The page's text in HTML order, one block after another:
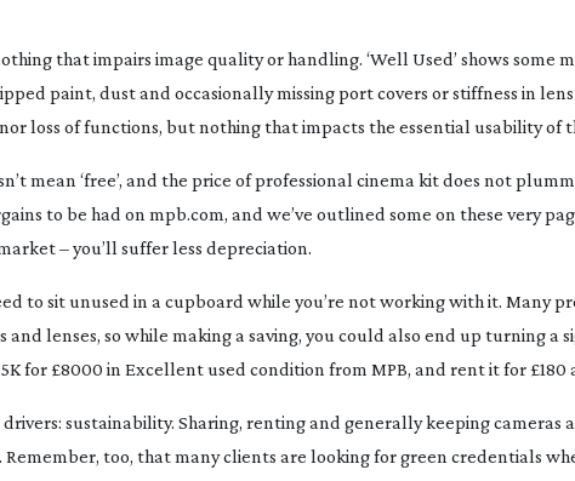
that impairs image quality or handling. ‘Well Used’ shows some
paint, dust and occasionally missing port covers or stiffness in
loss of functions, but nothing that impacts the essential usability of
mean ‘free’, and the price of professional cinema kit does not
to be had on mpb.com, and we’ve outlined some on these very
– you’ll suffer less depreciation.
to sit unused in a cupboard while you’re not working with it. Many
lenses, so while making a saving, you could also end up turning a
for £8000 in Excellent used condition from MPB, and rent it for £180
sustainability. Sharing, renting and generally keeping cameras
too, that many clients are looking for green credentials